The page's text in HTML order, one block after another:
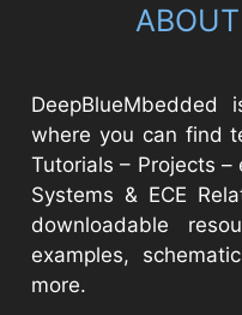
where you can find
Tutorials – Projects
Systems & ECE
downloadable
examples,
more.